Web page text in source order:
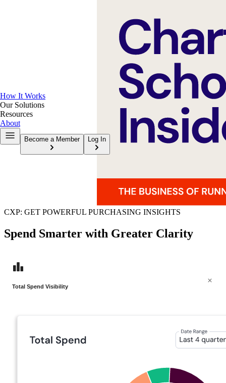
How It Works
Our Solutions
Resources
About
Become a Member Log In
CXP: GET POWERFUL PURCHASING INSIGHTS
Spend Smarter with Greater Clarity
Total Spend Visibility